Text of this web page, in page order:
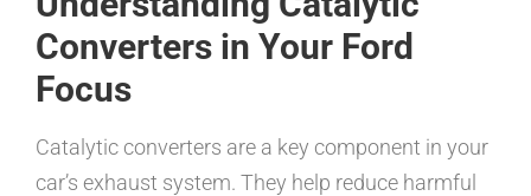
Converters in Your Ford
Focus
Catalytic converters are a key component in your
car’s exhaust system. They help reduce harmful